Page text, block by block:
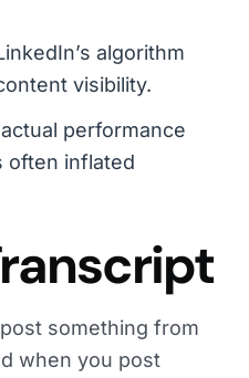
algorithm
visibility.
performance
often inflated
something from
when you post